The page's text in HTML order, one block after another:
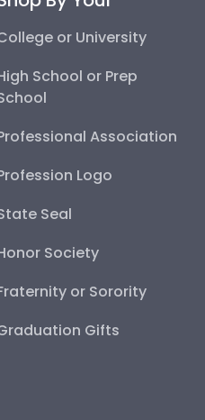
or University
School or Prep
Association
Logo
Seal
Society
or Sorority
Gifts